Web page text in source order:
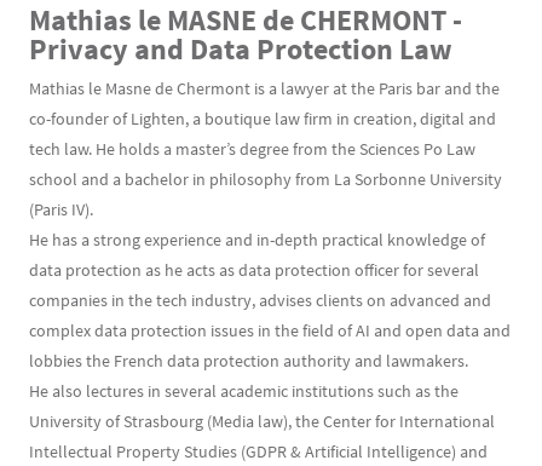
Mathias le MASNE de CHERMONT -
Privacy and Data Protection Law
Mathias le Masne de Chermont is a lawyer at the Paris bar and the
co-founder of Lighten, a boutique law firm in creation, digital and
tech law. He holds a master’s degree from the Sciences Po Law
school and a bachelor in philosophy from La Sorbonne University
(Paris IV).
He has a strong experience and in-depth practical knowledge of
data protection as he acts as data protection officer for several
companies in the tech industry, advises clients on advanced and
complex data protection issues in the field of AI and open data and
lobbies the French data protection authority and lawmakers.
He also lectures in several academic institutions such as the
University of Strasbourg (Media law), the Center for International
Intellectual Property Studies (GDPR & Artificial Intelligence) and